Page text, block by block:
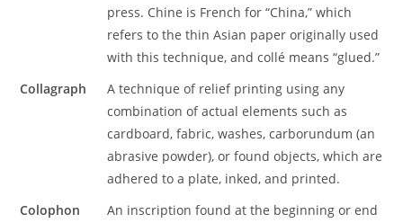
press. Chine is French for “China,” which
refers to the thin Asian paper originally used
with this technique, and collé means “glued.”
Collagraph
A technique of relief printing using any
combination of actual elements such as
cardboard, fabric, washes, carborundum (an
abrasive powder), or found objects, which are
adhered to a plate, inked, and printed.
Colophon
An inscription found at the beginning or end